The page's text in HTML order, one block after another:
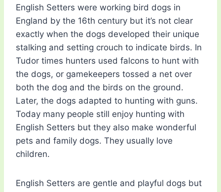
English Setters were working bird dogs in
England by the 16th century but it’s not clear
exactly when the dogs developed their unique
stalking and setting crouch to indicate birds. In
Tudor times hunters used falcons to hunt with
the dogs, or gamekeepers tossed a net over
both the dog and the birds on the ground.
Later, the dogs adapted to hunting with guns.
Today many people still enjoy hunting with
English Setters but they also make wonderful
pets and family dogs. They usually love
children.
English Setters are gentle and playful dogs but